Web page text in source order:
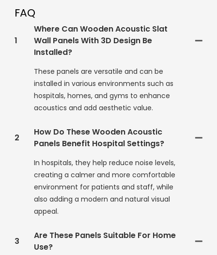
FAQ
1
Where Can Wooden Acoustic Slat
Wall Panels With 3D Design Be
Installed?
These panels are versatile and can be
installed in various environments such as
hospitals, homes, and gyms to enhance
acoustics and add aesthetic value.
2
How Do These Wooden Acoustic
Panels Benefit Hospital Settings?
In hospitals, they help reduce noise levels,
creating a calmer and more comfortable
environment for patients and staff, while
also adding a modern and natural visual
appeal.
3
Are These Panels Suitable For Home
Use?